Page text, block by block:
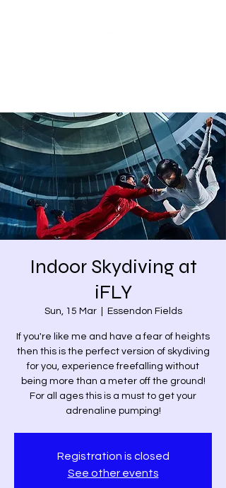
Indoor Skydiving at
iFLY
Sun, 15 Mar
  |
Essendon Fields
If you're like me and have a fear of heights
then this is the perfect version of skydiving
for you, experience freefalling without
being more than a meter off the ground!
For all ages this is a must to get your
adrenaline pumping!
Registration is closed
See other events